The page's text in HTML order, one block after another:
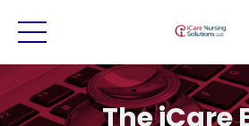
The iCare